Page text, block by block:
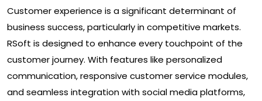
Customer experience is a significant determinant of
business success, particularly in competitive markets.
RSoft is designed to enhance every touchpoint of the
customer journey. With features like personalized
communication, responsive customer service modules,
and seamless integration with social media platforms,